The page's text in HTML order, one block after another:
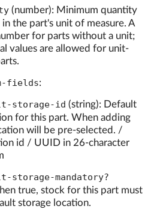
(number): Minimum quantity
the part's unit of measure. A
for parts without a unit;
values are allowed for unit-
fields:
storage-id (string): Default
for this part. When adding
will be pre-selected. /
id / UUID in 26-character
storage-mandatory?
true, stock for this part must
storage location.